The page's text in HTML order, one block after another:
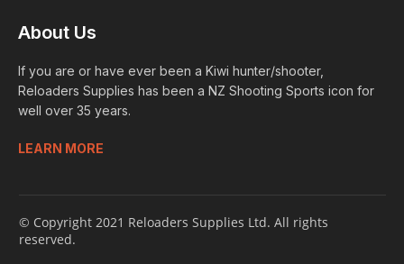
About Us
If you are or have ever been a Kiwi hunter/shooter,
Reloaders Supplies has been a NZ Shooting Sports icon for
well over 35 years.
LEARN MORE
© Copyright 2021 Reloaders Supplies Ltd. All rights
reserved.